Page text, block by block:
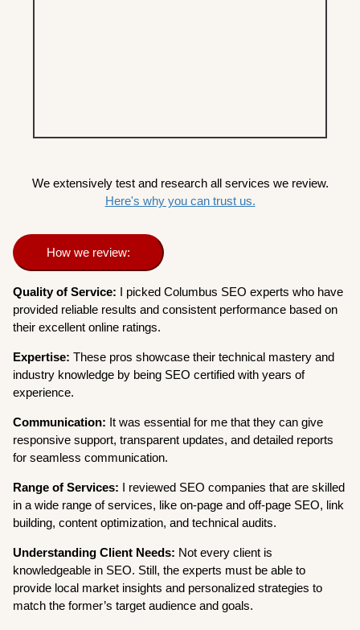
We extensively test and research all services we review.
Here's why you can trust us.
How we review:
Quality of Service: I picked Columbus SEO experts who have
provided reliable results and consistent performance based on
their excellent online ratings.
Expertise:These pros showcase their technical mastery and
industry knowledge by being SEO certified with years of
experience.
Communication: It was essential for me that they can give
responsive support, transparent updates, and detailed reports
for seamless communication.
Range of Services: I reviewed SEO companies that are skilled
in a wide range of services, like on-page and off-page SEO, link
building, content optimization, and technical audits.
Understanding Client Needs: Not every client is
knowledgeable in SEO. Still, the experts must be able to
provide local market insights and personalized strategies to
match the former’s target audience and goals.